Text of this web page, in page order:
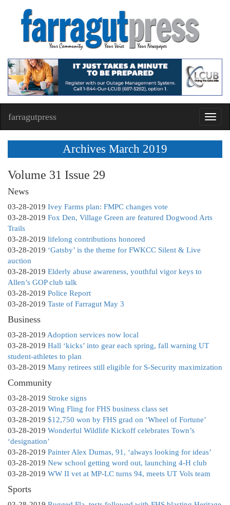
farragutpress
Archives March 2019
Volume 31 Issue 29
News
03-28-2019 Ivey Farms plan: FMPC changes vote
03-28-2019 Fox Den, Village Green are featured Dogwood Arts
Trails
03-28-2019 lifelong contributions honored
03-28-2019 ‘Gatsby’ is the theme for FWKCC Silent & Live
auction
03-28-2019 Elderly abuse awareness, youthful vigor keys to
Allen’s GOP club talk
03-28-2019 Police Report
03-28-2019 Taste of Farragut May 3
Business
03-28-2019 Adoption services now local
03-28-2019 Hall ‘kicks’ into gear each spring, fall warning UT
student-athletes to plan
03-28-2019 Many retirees still eligible for S-Security maximization
Community
03-28-2019 Stroke signs
03-28-2019 Wing Fling for FHS business class set
03-28-2019 $12,750 won by FHS grad on ‘Wheel of Fortune’
03-28-2019 Wonderful Wildlife Kickoff celebrates Town’s
‘designation’
03-28-2019 Painter Alex Dumas, 91, ‘always looking for ideas’
03-28-2019 New school getting word out, launching 4-H club
03-28-2019 WW II vet at MP-LC turns 94, meets UT Vols team
Sports